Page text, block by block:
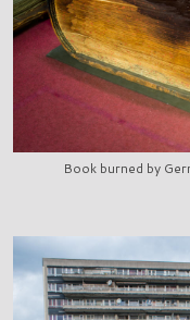
Book burned by